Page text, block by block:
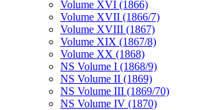
Volume XVI (1866)
Volume XVII (1866/7)
Volume XVIII (1867)
Volume XIX (1867/8)
Volume XX (1868)
NS Volume I (1868/9)
NS Volume II (1869)
NS Volume III (1869/70)
NS Volume IV (1870)